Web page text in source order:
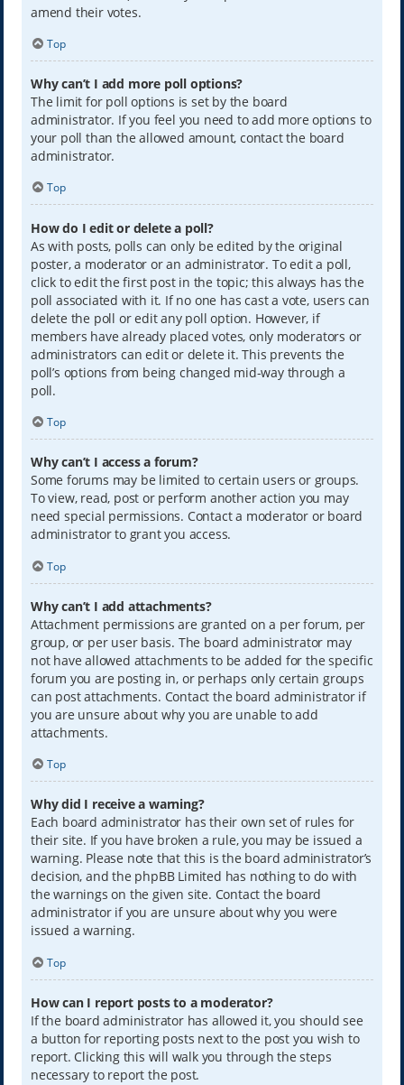
amend their votes.
Top
Why can’t I add more poll options?
The limit for poll options is set by the board
administrator. If you feel you need to add more options to
your poll than the allowed amount, contact the board
administrator.
Top
How do I edit or delete a poll?
As with posts, polls can only be edited by the original
poster, a moderator or an administrator. To edit a poll,
click to edit the first post in the topic; this always has the
poll associated with it. If no one has cast a vote, users can
delete the poll or edit any poll option. However, if
members have already placed votes, only moderators or
administrators can edit or delete it. This prevents the
poll’s options from being changed mid-way through a
poll.
Top
Why can’t I access a forum?
Some forums may be limited to certain users or groups.
To view, read, post or perform another action you may
need special permissions. Contact a moderator or board
administrator to grant you access.
Top
Why can’t I add attachments?
Attachment permissions are granted on a per forum, per
group, or per user basis. The board administrator may
not have allowed attachments to be added for the specific
forum you are posting in, or perhaps only certain groups
can post attachments. Contact the board administrator if
you are unsure about why you are unable to add
attachments.
Top
Why did I receive a warning?
Each board administrator has their own set of rules for
their site. If you have broken a rule, you may be issued a
warning. Please note that this is the board administrator’s
decision, and the phpBB Limited has nothing to do with
the warnings on the given site. Contact the board
administrator if you are unsure about why you were
issued a warning.
Top
How can I report posts to a moderator?
If the board administrator has allowed it, you should see
a button for reporting posts next to the post you wish to
report. Clicking this will walk you through the steps
necessary to report the post.